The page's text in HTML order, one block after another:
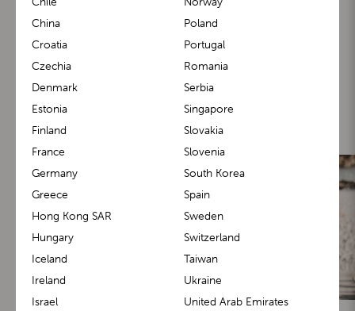
You may also like
China
Croatia
Czechia
Denmark
Estonia
Finland
France
Germany
Greece
Hong Kong SAR
Hungary
Iceland
Ireland
Israel
Poland
Portugal
Romania
Serbia
Singapore
Slovakia
Slovenia
South Korea
Spain
Sweden
Switzerland
Taiwan
Ukraine
United Arab Emirates